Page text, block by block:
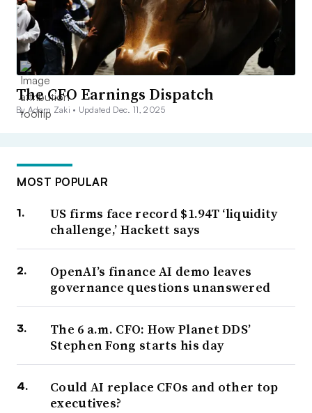
The CFO Earnings Dispatch
By Adam Zaki • Updated Dec. 11, 2025
MOST POPULAR
US firms face record $1.94T ‘liquidity
challenge,’ Hackett says
OpenAI’s finance AI demo leaves
governance questions unanswered
The 6 a.m. CFO: How Planet DDS’
Stephen Fong starts his day
Could AI replace CFOs and other top
executives?